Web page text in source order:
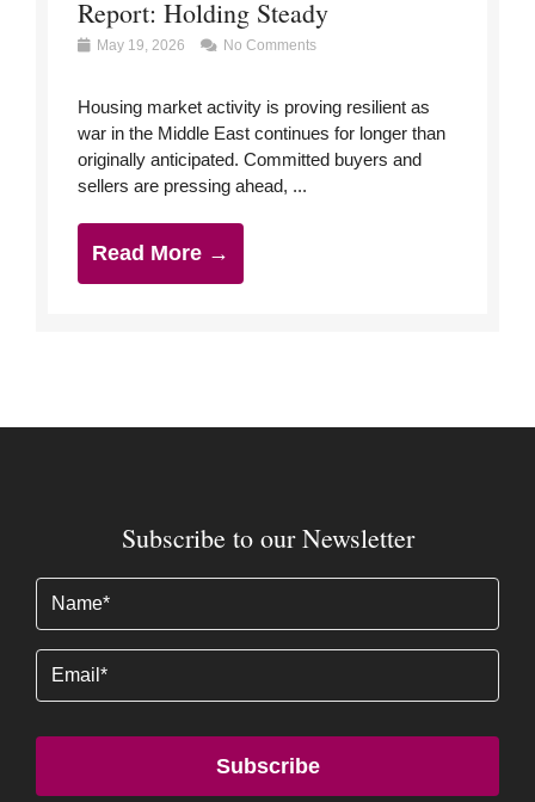
Report: Holding Steady
May 19, 2026 No Comments
Housing market activity is proving resilient as
war in the Middle East continues for longer than
originally anticipated. Committed buyers and
sellers are pressing ahead, ...
Read More →
Subscribe to our Newsletter
(Required)
Subscribe